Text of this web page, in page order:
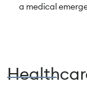
a medical